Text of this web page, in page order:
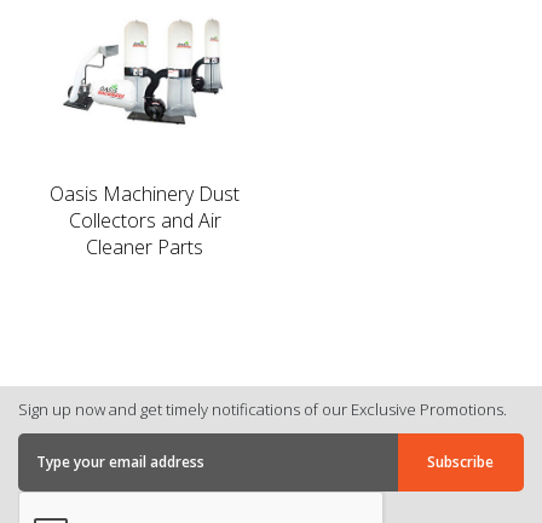
Oasis Machinery Dust
Collectors and Air
Cleaner Parts
Sign up now and get timely notifications of our Exclusive Promotions.